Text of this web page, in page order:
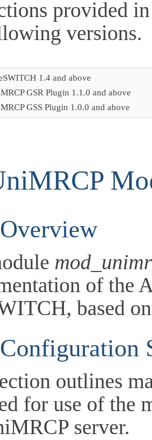
provided
versions.
1.4 and above
GSR Plugin 1.1.0 and above
GSS Plugin 1.0.0 and above
Overview
of the
based
Configuration
outlines
for use of the
server.